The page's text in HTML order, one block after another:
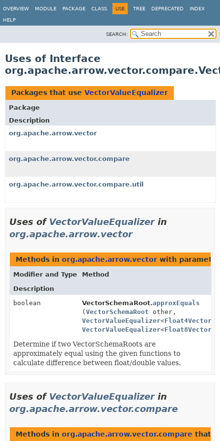
OVERVIEW MODULE PACKAGE CLASS USE TREE DEPRECATED INDEX
HELP
SEARCH:
Uses of Interface
Packages that use VectorValueEqualizer
Package
Description
org.apache.arrow.vector
org.apache.arrow.vector.compare
org.apache.arrow.vector.compare.util
Uses of VectorValueEqualizerin
org.apache.arrow.vector
Methods in org.apache.arrow.vector with
Modifier and Type
Method
Description
boolean
VectorSchemaRoot.approxEquals
( VectorSchemaRoot other,
VectorValueEqualizer<Float4Vector
VectorValueEqualizer<Float8Vector
Determine if two VectorSchemaRoots are
approximately equal using the given functions to
calculate difference between float/double values.
Uses of VectorValueEqualizerin
org.apache.arrow.vector.compare
Methods in org.apache.arrow.vector.compare that